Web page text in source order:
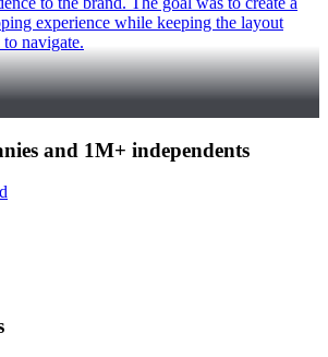
experience while keeping the layout
navigate.
and 1M+ independents